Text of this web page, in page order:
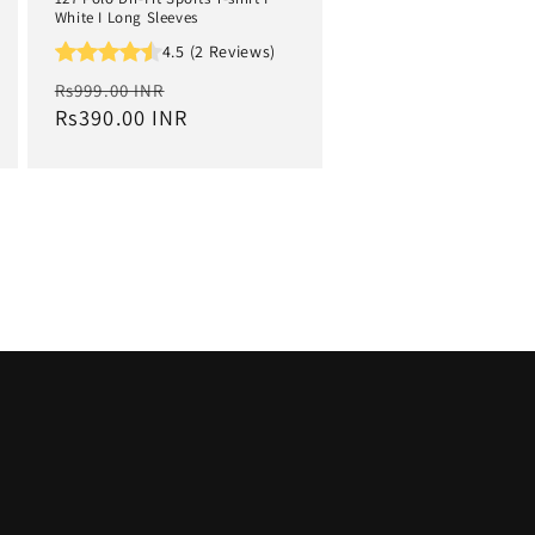
White I Long Sleeves
4.5 (2 Reviews)
Regular
price
Rs999.00 INR
price
Rs390.00 INR